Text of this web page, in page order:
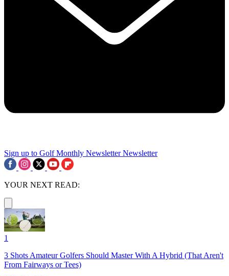
Sign up to Golf Monthly Newsletter Newsletter
YOUR NEXT READ:
1
3 Shots Amateur Golfers Should Master With A Hybrid (That Aren't
From Fairways or Tees)